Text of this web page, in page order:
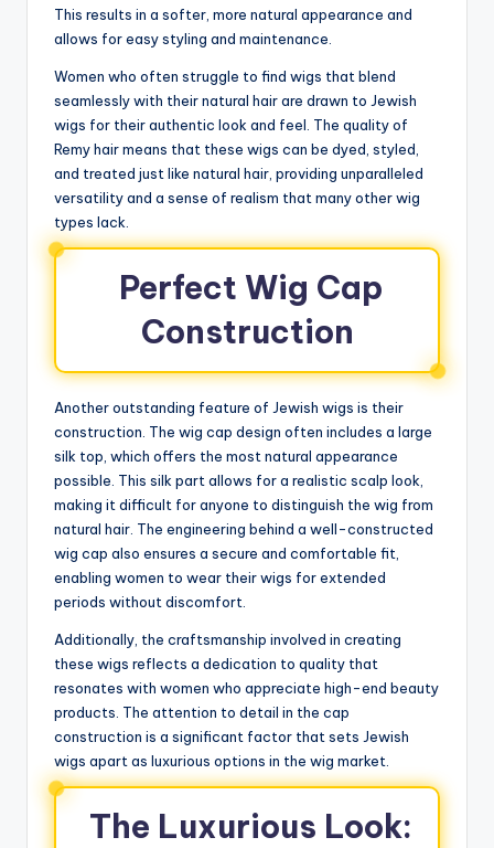
This results in a softer, more natural appearance and
allows for easy styling and maintenance.
Women who often struggle to find wigs that blend
seamlessly with their natural hair are drawn to Jewish
wigs for their authentic look and feel. The quality of
Remy hair means that these wigs can be dyed, styled,
and treated just like natural hair, providing unparalleled
versatility and a sense of realism that many other wig
types lack.
Perfect Wig Cap
Construction
Another outstanding feature of Jewish wigs is their
construction. The wig cap design often includes a large
silk top, which offers the most natural appearance
possible. This silk part allows for a realistic scalp look,
making it difficult for anyone to distinguish the wig from
natural hair. The engineering behind a well-constructed
wig cap also ensures a secure and comfortable fit,
enabling women to wear their wigs for extended
periods without discomfort.
Additionally, the craftsmanship involved in creating
these wigs reflects a dedication to quality that
resonates with women who appreciate high-end beauty
products. The attention to detail in the cap
construction is a significant factor that sets Jewish
wigs apart as luxurious options in the wig market.
The Luxurious Look: